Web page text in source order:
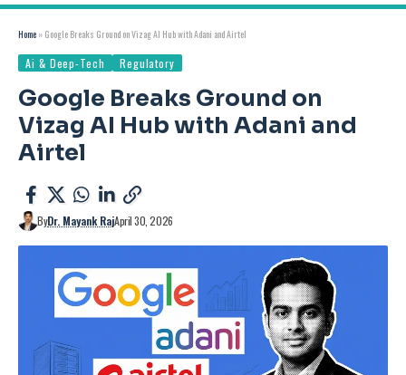
Home » Google Breaks Ground on Vizag AI Hub with Adani and Airtel
Ai & Deep-Tech Regulatory
Google Breaks Ground on
Vizag AI Hub with Adani and
Airtel
ByDr. Mayank RajApril 30, 2026